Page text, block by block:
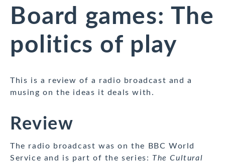
Board games: The
politics of play
This is a review of a radio broadcast and a
musing on the ideas it deals with.
Review
The radio broadcast was on the BBC World
Service and is part of the series: The Cultural